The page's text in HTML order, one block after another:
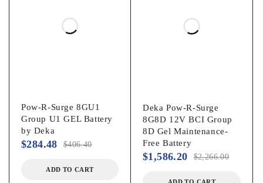
Pow-R-Surge 8GU1
Group U1 GEL Battery
by Deka
$406.40
$284.48
ADD TO CART
Deka Pow-R-Surge
8G8D 12V BCI Group
8D Gel Maintenance-
Free Battery
$2,266.00
$1,586.20